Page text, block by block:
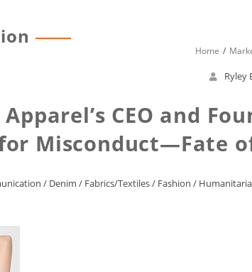
Home
Ryley
CEO and
Misconduct—Fate
/ Denim / Fabrics/Textiles/ Fashion /